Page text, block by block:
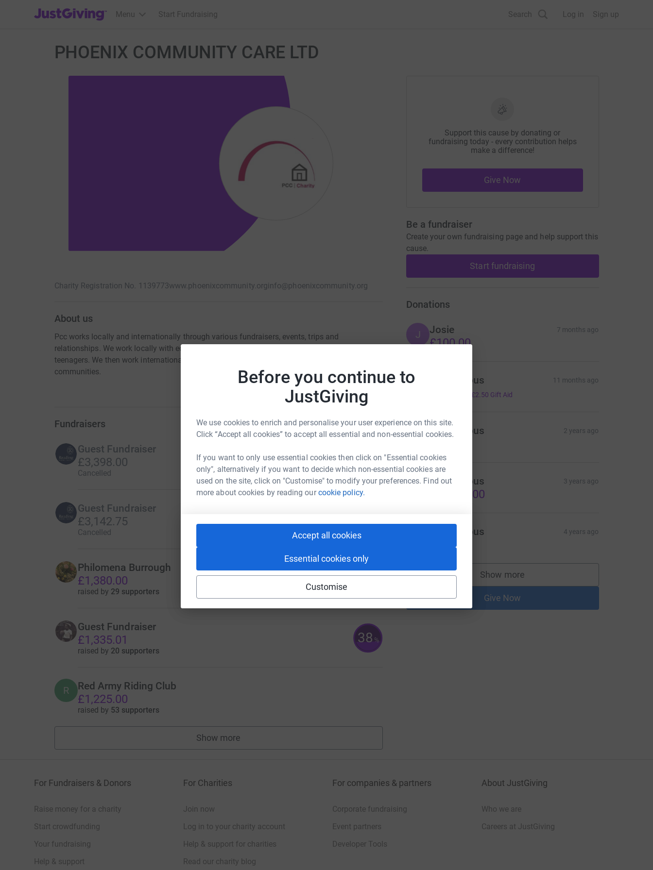
Before you continue to
JustGiving
We use cookies to enrich and personalise your user experience on this site.
Click “Accept all cookies” to accept all essential and non-essential cookies.
If you want to only use essential cookies then click on "Essential cookies
only", alternatively if you want to decide which non-essential cookies are
used on the site, click on "Customise" to modify your preferences. Find out
more about cookies by reading ourcookie policy.
Accept all cookies
Essential cookies only
Customise
JustGiving’s homepage
Menu Start Fundraising Search Log in Sign up
PHOENIX COMMUNITY CARE LTD
Charity Registration No. 1139773www.phoenixcommunity.orginfo@phoenixcommunity.org
About us
Pcc works locally and internationally through various fundraisers, events, trips and
relationships. We work locally with education and walfare with asylum seekers and local
teenagers. We then work internationally with other charities in Sri Lankan and Kenyan
communities.
Fundraisers
Guest Fundraiser
£3,398.00
Cancelled
Guest Fundraiser
£3,142.75
Cancelled
Philomena Burrough
£1,380.00
raised by 29 supporters
92
Guest Fundraiser
£1,335.01
raised by 20 supporters
38 %
R Red Army Riding Club
£1,225.00
raised by 53 supporters
Show more
fundraisers
Support this cause by donating or
fundraising today - every contribution helps
make a difference!
Give Now
Be a fundraiser
Create your own fundraising page and help support this
cause.
Start fundraising
Donations
J Josie 7 months ago
£100.00
Anonymous 11 months ago
£2.50 Gift Aid
A Anonymous 2 years ago
A Anonymous 3 years ago
US$500.00
Anonymous 4 years ago
£50.00
Show more
supporters
Give Now
For Fundraisers & Donors
Raise money for a charity
Start crowdfunding
Your fundraising
Help & support
For Charities
Join now
Log in to your charity account
Help & support for charities
Read our charity blog
For companies & partners
Corporate fundraising
Event partners
Developer Tools
About JustGiving
Who we are
Careers at JustGiving